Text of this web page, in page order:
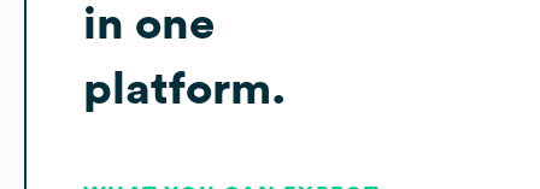
in one
platform.